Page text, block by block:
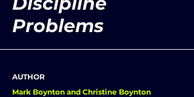
Problems
AUTHOR
Mark Boynton and Christine Boynton